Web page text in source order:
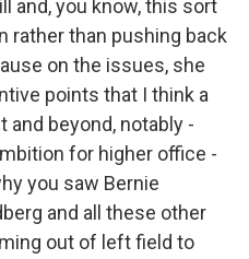
and, you know, this sort
rather than pushing back
on the issues, she
points that I think a
and beyond, notably -
for higher office -
you saw Bernie
and all these other
out of left field to